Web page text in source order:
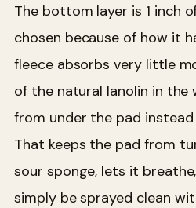
The bottom layer is 1 inch
chosen because of how it
fleece absorbs very little
of the natural lanolin in the
from under the pad
That keeps the pad from
sour sponge, lets it
simply be sprayed clean